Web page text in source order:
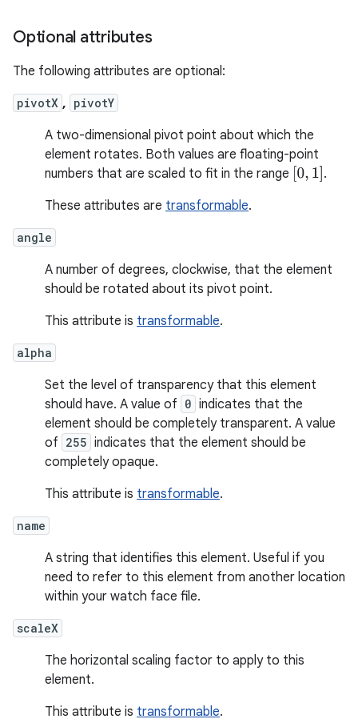
Optional attributes
The following attributes are optional:
pivotX , pivotY
A two-dimensional pivot point about which the
element rotates. Both values are floating-point
numbers that are scaled to fit in the range 0, 1] .
These attributes are transformable.
angle
A number of degrees, clockwise, that the element
should be rotated about its pivot point.
This attribute is transformable.
alpha
Set the level of transparency that this element
should have. A value of 0 indicates that the
element should be completely transparent. A value
of 255 indicates that the element should be
completely opaque.
This attribute is transformable.
name
A string that identifies this element. Useful if you
need to refer to this element from another location
within your watch face file.
scaleX
The horizontal scaling factor to apply to this
element.
This attribute is transformable.